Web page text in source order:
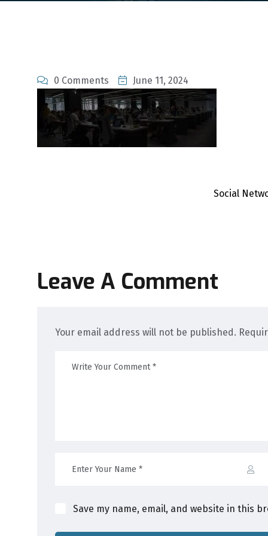
0 Comments June 11, 2024
Social
Leave A Comment
Your email address will not be published.
Save my name, email, and website in this